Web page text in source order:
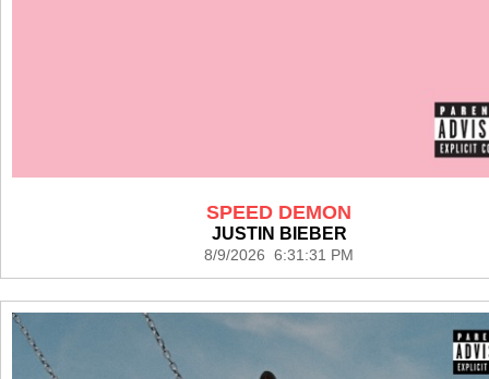
SPEED DEMON
JUSTIN BIEBER
8/9/2026 6:31:31 PM